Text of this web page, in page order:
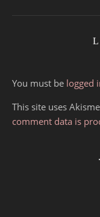
You must be logged
This site uses
comment data is